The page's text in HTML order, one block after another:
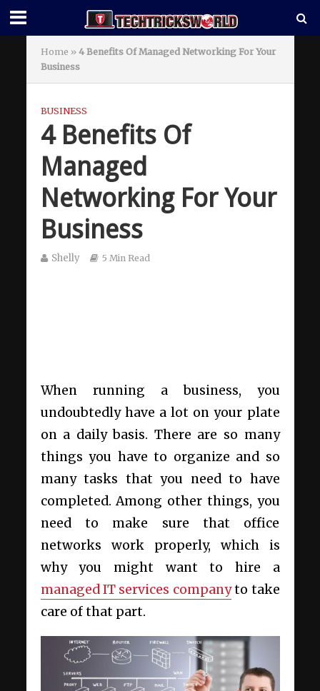
Home » 4 Benefits Of Managed Networking For Your
Business
BUSINESS
4 Benefits Of
Managed
Networking For Your
Business
Shelly 5 Min Read
When running a business, you
undoubtedly have a lot on your plate
on a daily basis. There are so many
things you have to organize and so
many tasks that you need to have
completed. Among other things, you
need to make sure that office
networks work properly, which is
why you might want to hire a
managed IT services companyto take
care of that part.